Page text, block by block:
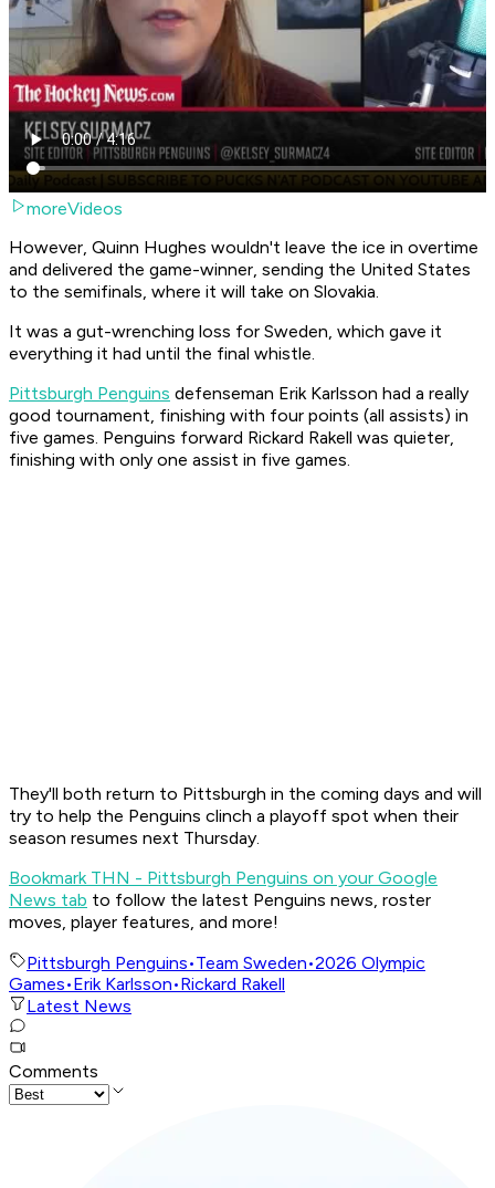
moreVideos
However, Quinn Hughes wouldn't leave the ice in overtime
and delivered the game-winner, sending the United States
to the semifinals, where it will take on Slovakia.
It was a gut-wrenching loss for Sweden, which gave it
everything it had until the final whistle.
Pittsburgh Penguins defenseman Erik Karlsson had a really
good tournament, finishing with four points (all assists) in
five games. Penguins forward Rickard Rakell was quieter,
finishing with only one assist in five games.
They'll both return to Pittsburgh in the coming days and will
try to help the Penguins clinch a playoff spot when their
season resumes next Thursday.
Bookmark THN - Pittsburgh Penguins on your Google
News tab to follow the latest Penguins news, roster
moves, player features, and more!
Pittsburgh Penguins•Team Sweden•2026 Olympic
Games•Erik Karlsson•Rickard Rakell
Latest News
Comments